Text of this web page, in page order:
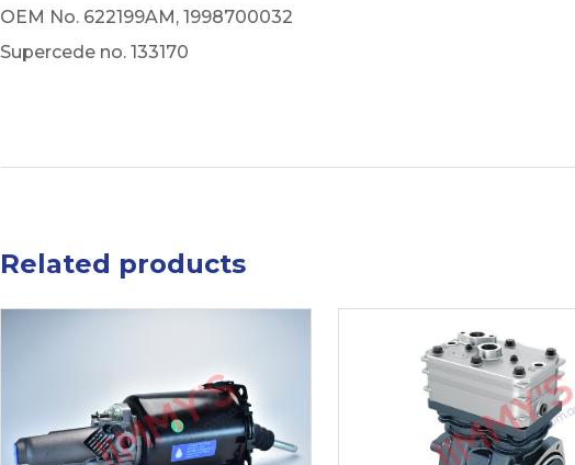
OEM No. 622199AM, 1998700032
Supercede no. 133170
Related products